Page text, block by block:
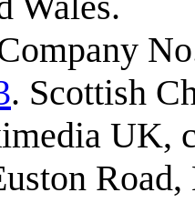
. Scottish
UK,